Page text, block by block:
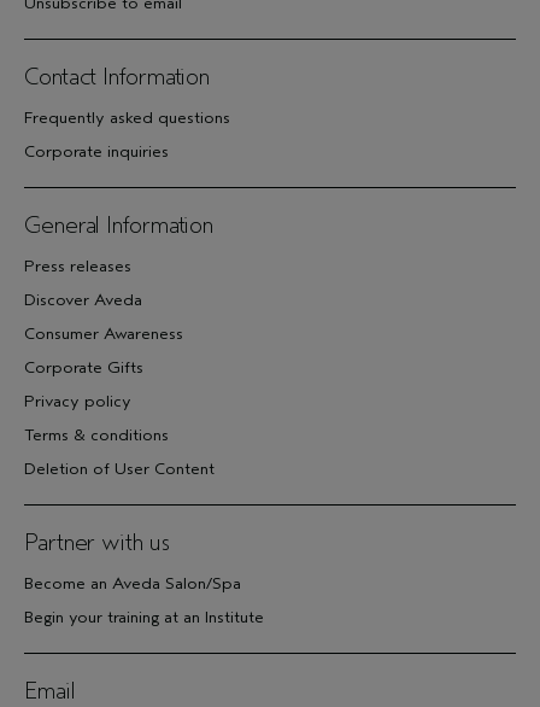
Contact Information
Frequently asked questions
Corporate inquiries
General Information
Press releases
Discover Aveda
Consumer Awareness
Corporate Gifts
Privacy policy
Terms & conditions
Deletion of User Content
Partner with us
Become an Aveda Salon/Spa
Begin your training at an Institute
Email